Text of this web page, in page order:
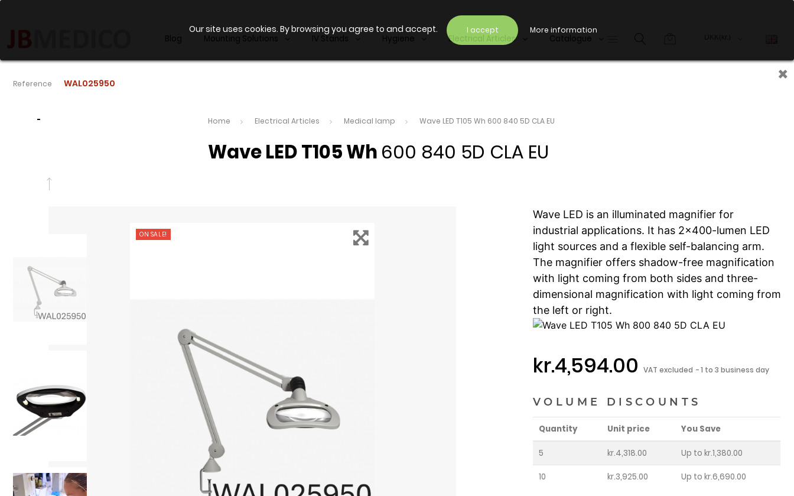
Our site uses cookies. By browsing you agree to and accept. I accept More information
Blog Mounting Solutions IV Stands Hygiene Electrical Articles Catalogue
×
Home Electrical Articles Medical lamp Wave LED T105 Wh 600 840 5D CLA EU
Wave LED T105 Wh 600 840 5D CLA EU
Reference WAL025950
-
ON SALE!
Wave LED is an illuminated magnifier for
industrial applications. It has 2x400-lumen LED
light sources and a flexible self-balancing arm.
The magnifier offers shadow-free magnification
with light coming from both sides and three-
dimensional magnification with light coming from
the left or right.
kr.4,594.00 VAT excluded 1 to 3 business day
VOLUME DISCOUNTS
Quantity Unit price You Save
5 kr.4,318.00 Up to kr.1,380.00
10 kr.3,925.00 Up to kr.6,690.00